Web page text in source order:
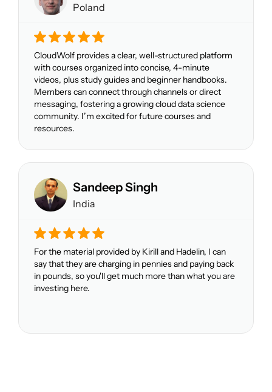
Poland
CloudWolf provides a clear, well-structured platform
with courses organized into concise, 4-minute
videos, plus study guides and beginner handbooks.
Members can connect through channels or direct
messaging, fostering a growing cloud data science
community. I’m excited for future courses and
resources.
Sandeep Singh
India
For the material provided by Kirill and Hadelin, I can
say that they are charging in pennies and paying back
in pounds, so you'll get much more than what you are
investing here.